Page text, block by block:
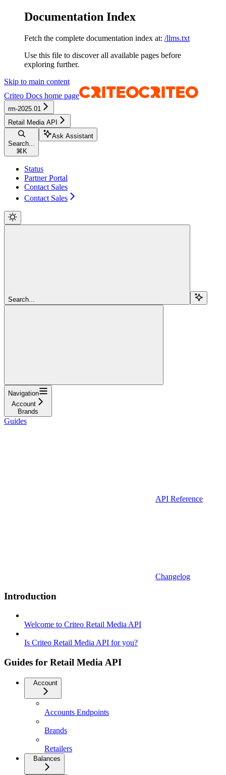
Documentation Index
Fetch the complete documentation index at: /llms.txt
Use this file to discover all available pages before
exploring further.
Skip to main content
Criteo Docs home page
rm-2025.01
Retail Media API
Search...
⌘ K
Ask Assistant
Status
Partner Portal
Contact Sales
Contact Sales
Search...
Navigation
Account
Brands
Guides
API Reference
Changelog
Introduction
Welcome to Criteo Retail Media API
Is Criteo Retail Media API for you?
Guides for Retail Media API
Account
Accounts Endpoints
Brands
Retailers
Balances